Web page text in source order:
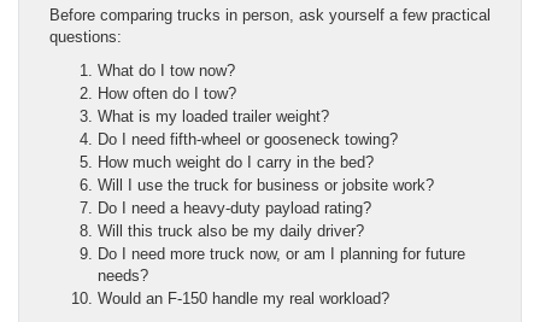
Before comparing trucks in person, ask yourself a few practical
questions:
What do I tow now?
How often do I tow?
What is my loaded trailer weight?
Do I need fifth-wheel or gooseneck towing?
How much weight do I carry in the bed?
Will I use the truck for business or jobsite work?
Do I need a heavy-duty payload rating?
Will this truck also be my daily driver?
Do I need more truck now, or am I planning for future
needs?
Would an F-150 handle my real workload?